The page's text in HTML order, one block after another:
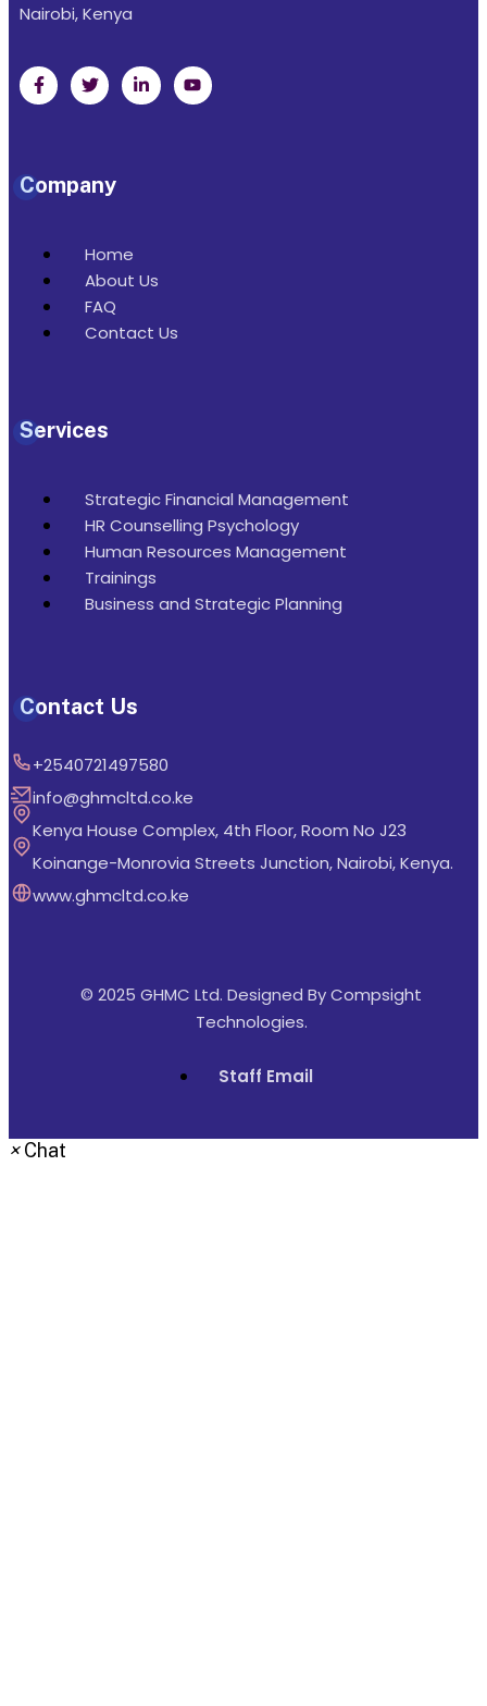
Nairobi, Kenya
Company
Home
About Us
FAQ
Contact Us
Services
Strategic Financial Management
HR Counselling Psychology
Human Resources Management
Trainings
Business and Strategic Planning
Contact Us
+2540721497580
info@ghmcltd.co.ke
Kenya House Complex, 4th Floor, Room No J23
Koinange-Monrovia Streets Junction, Nairobi, Kenya.
www.ghmcltd.co.ke
© 2025 GHMC Ltd. Designed ByCompsight
Technologies.
Staff Email
× Chat